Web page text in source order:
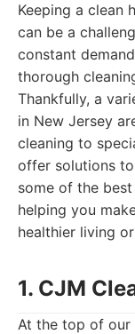
Keeping a clean
can be a
constant
thorough
Thankfully, a
in New Jersey
cleaning to
offer solutions
some of the
helping you
healthier living
1. CJM
At the top of our